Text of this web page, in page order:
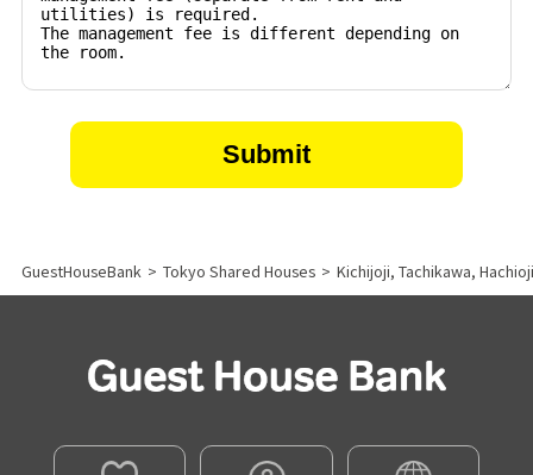
GuestHouseBank > Tokyo Shared Houses > Kichijoji, Tachikawa,